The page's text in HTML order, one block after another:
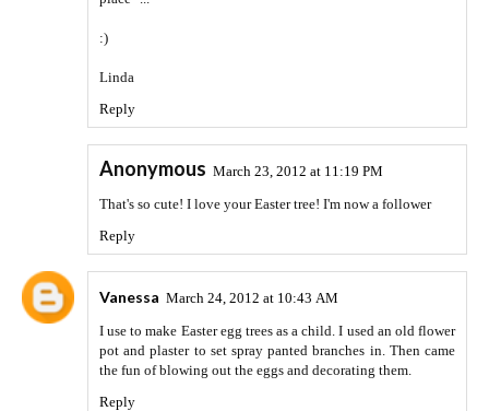
:)
Linda
Reply
Anonymous March 23, 2012 at 11:19 PM
That's so cute! I love your Easter tree! I'm now a follower
Reply
Vanessa March 24, 2012 at 10:43 AM
I use to make Easter egg trees as a child. I used an old flower
pot and plaster to set spray panted branches in. Then came
the fun of blowing out the eggs and decorating them.
Reply